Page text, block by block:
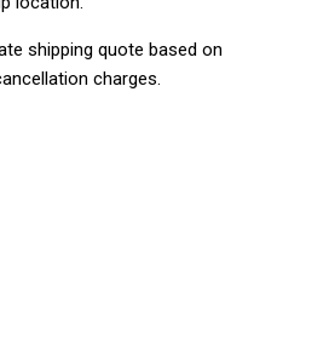
shipping quote based on
charges.